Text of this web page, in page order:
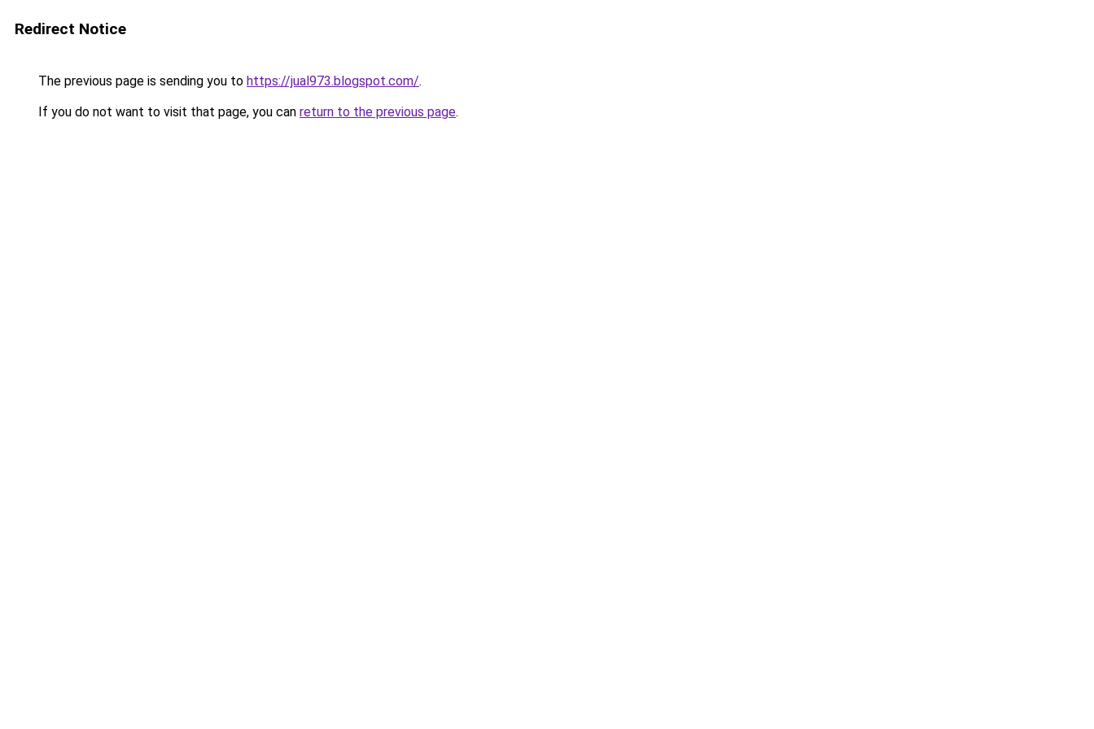
Redirect Notice
The previous page is sending you to https://jual973.blogspot.com/.
If you do not want to visit that page, you can return to the previous page.